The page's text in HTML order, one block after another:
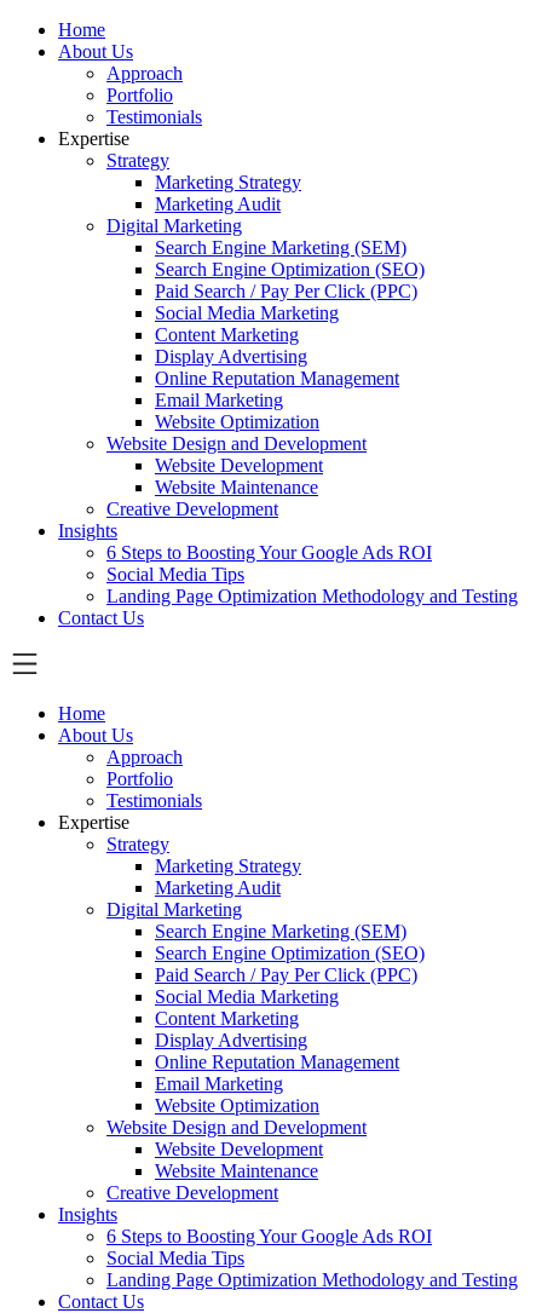
Home
About Us
Approach
Portfolio
Testimonials
Expertise
Strategy
Marketing Strategy
Marketing Audit
Digital Marketing
Search Engine Marketing (SEM)
Search Engine Optimization (SEO)
Paid Search / Pay Per Click (PPC)
Social Media Marketing
Content Marketing
Display Advertising
Online Reputation Management
Email Marketing
Website Optimization
Website Design and Development
Website Development
Website Maintenance
Creative Development
Insights
6 Steps to Boosting Your Google Ads ROI
Social Media Tips
Landing Page Optimization Methodology and Testing
Contact Us
Home
About Us
Approach
Portfolio
Testimonials
Expertise
Strategy
Marketing Strategy
Marketing Audit
Digital Marketing
Search Engine Marketing (SEM)
Search Engine Optimization (SEO)
Paid Search / Pay Per Click (PPC)
Social Media Marketing
Content Marketing
Display Advertising
Online Reputation Management
Email Marketing
Website Optimization
Website Design and Development
Website Development
Website Maintenance
Creative Development
Insights
6 Steps to Boosting Your Google Ads ROI
Social Media Tips
Landing Page Optimization Methodology and Testing
Contact Us